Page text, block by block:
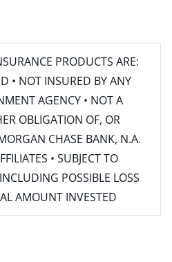
PRODUCTS ARE:
• NOT INSURED BY ANY
AGENCY • NOT A
OBLIGATION OF, OR
CHASE BANK, N.A.
• SUBJECT TO
POSSIBLE LOSS
AMOUNT INVESTED